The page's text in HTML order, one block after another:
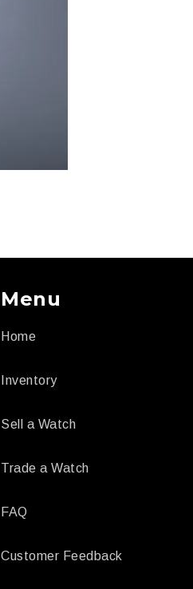
Menu
Home
Inventory
Sell a Watch
Trade a Watch
FAQ
Customer Feedback